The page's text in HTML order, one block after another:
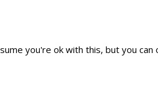
you're ok with this, but you can